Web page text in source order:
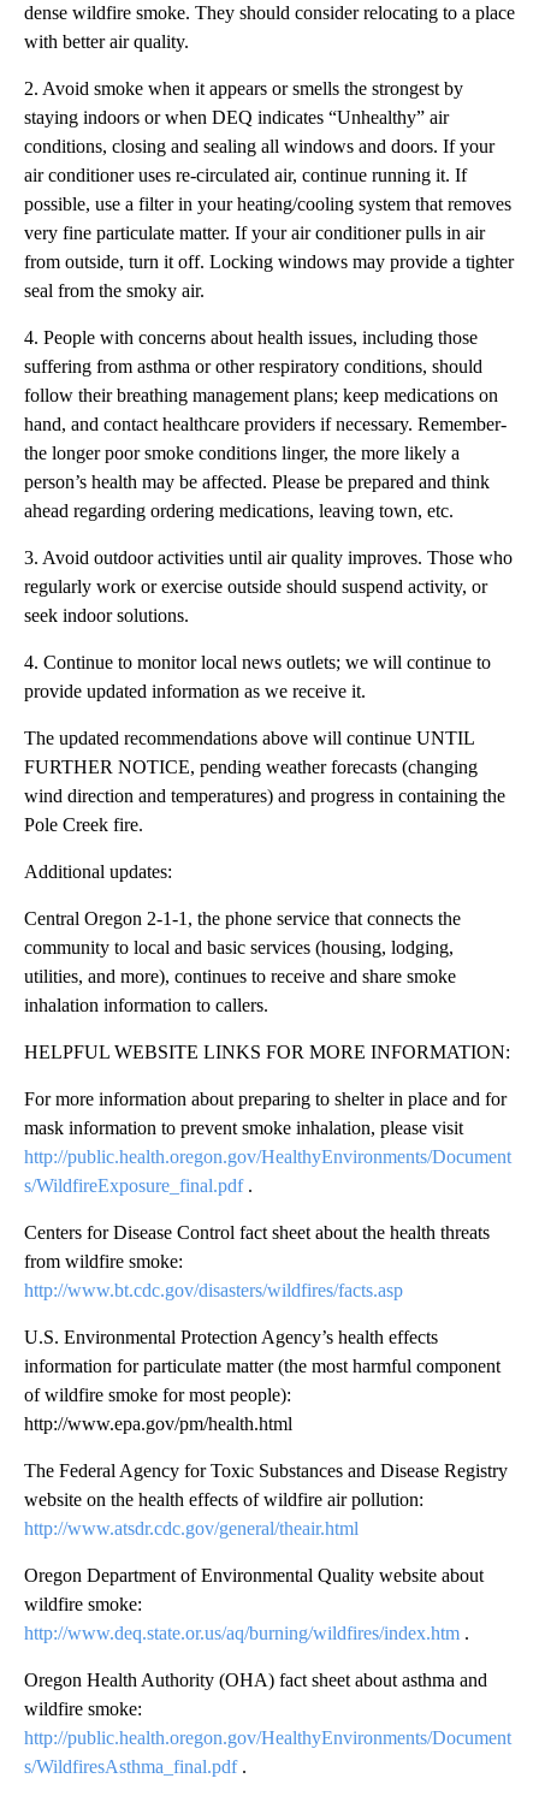
dense wildfire smoke. They should consider relocating to a place
with better air quality.
2. Avoid smoke when it appears or smells the strongest by
staying indoors or when DEQ indicates “Unhealthy” air
conditions, closing and sealing all windows and doors. If your
air conditioner uses re-circulated air, continue running it. If
possible, use a filter in your heating/cooling system that removes
very fine particulate matter. If your air conditioner pulls in air
from outside, turn it off. Locking windows may provide a tighter
seal from the smoky air.
4. People with concerns about health issues, including those
suffering from asthma or other respiratory conditions, should
follow their breathing management plans; keep medications on
hand, and contact healthcare providers if necessary. Remember-
the longer poor smoke conditions linger, the more likely a
person’s health may be affected. Please be prepared and think
ahead regarding ordering medications, leaving town, etc.
3. Avoid outdoor activities until air quality improves. Those who
regularly work or exercise outside should suspend activity, or
seek indoor solutions.
4. Continue to monitor local news outlets; we will continue to
provide updated information as we receive it.
The updated recommendations above will continue UNTIL
FURTHER NOTICE, pending weather forecasts (changing
wind direction and temperatures) and progress in containing the
Pole Creek fire.
Additional updates:
Central Oregon 2-1-1, the phone service that connects the
community to local and basic services (housing, lodging,
utilities, and more), continues to receive and share smoke
inhalation information to callers.
HELPFUL WEBSITE LINKS FOR MORE INFORMATION:
For more information about preparing to shelter in place and for
mask information to prevent smoke inhalation, please visit
http://public.health.oregon.gov/HealthyEnvironments/Document
s/WildfireExposure_final.pdf.
Centers for Disease Control fact sheet about the health threats
from wildfire smoke:
http://www.bt.cdc.gov/disasters/wildfires/facts.asp
U.S. Environmental Protection Agency’s health effects
information for particulate matter (the most harmful component
of wildfire smoke for most people):
http://www.epa.gov/pm/health.html
The Federal Agency for Toxic Substances and Disease Registry
website on the health effects of wildfire air pollution:
http://www.atsdr.cdc.gov/general/theair.html
Oregon Department of Environmental Quality website about
wildfire smoke:
http://www.deq.state.or.us/aq/burning/wildfires/index.htm .
Oregon Health Authority (OHA) fact sheet about asthma and
wildfire smoke:
http://public.health.oregon.gov/HealthyEnvironments/Document
s/WildfiresAsthma_final.pdf.